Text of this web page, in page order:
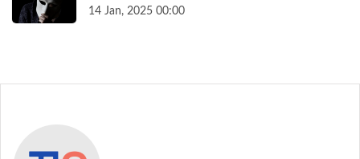
14 Jan, 2025 00:00